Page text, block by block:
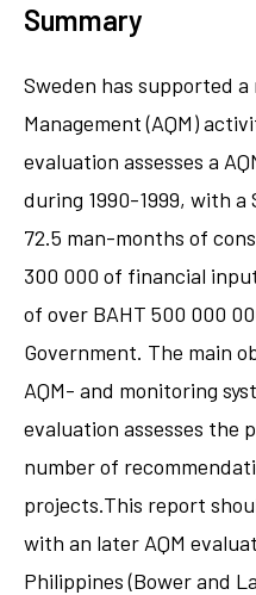
Summary
Sweden has supported
Management (AQM)
evaluation assesses a
during 1990-1999, with
72.5 man-months of
300 000 of financial
of over BAHT 500 000
Government. The main
AQM- and monitoring
evaluation assesses the
number of
projects.This report
with an later AQM
Philippines (Bower and